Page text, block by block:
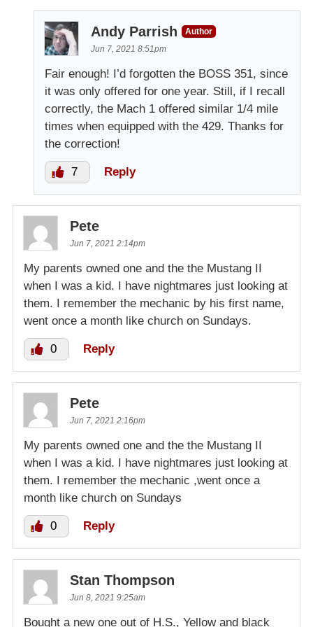
Andy Parrish
Author
Jun 7, 2021 8:51pm
Fair enough! I’d forgotten the BOSS 351, since
it was only offered for one year. Still, if I recall
correctly, the Mach 1 offered similar 1/4 mile
times when equipped with the 429. Thanks for
the correction!
7 Reply
Pete
Jun 7, 2021 2:14pm
My parents owned one and the the Mustang II
when I was a kid. I have nightmares just looking at
them. I remember the mechanic by his first name,
went once a month like church on Sundays.
0 Reply
Pete
Jun 7, 2021 2:16pm
My parents owned one and the the Mustang II
when I was a kid. I have nightmares just looking at
them. I remember the mechanic ,went once a
month like church on Sundays
0 Reply
Stan Thompson
Jun 8, 2021 9:25am
Bought a new one out of H.S., Yellow and black